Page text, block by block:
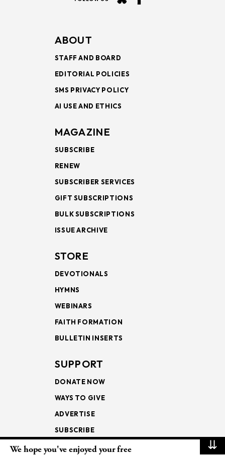
ABOUT
STAFF AND BOARD
EDITORIAL POLICIES
SMS PRIVACY POLICY
AI USE AND ETHICS
MAGAZINE
SUBSCRIBE
RENEW
SUBSCRIBER SERVICES
GIFT SUBSCRIPTIONS
BULK SUBSCRIPTIONS
ISSUE ARCHIVE
STORE
DEVOTIONALS
HYMNS
WEBINARS
FAITH FORMATION
BULLETIN INSERTS
SUPPORT
DONATE NOW
WAYS TO GIVE
ADVERTISE
SUBSCRIBE
NEWSLETTERS
⇊
We hope you've enjoyed your free